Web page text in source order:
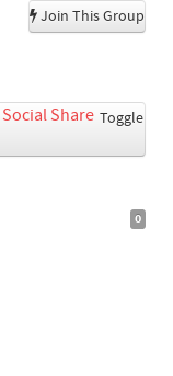
Join This Group
Social Share Toggle
0